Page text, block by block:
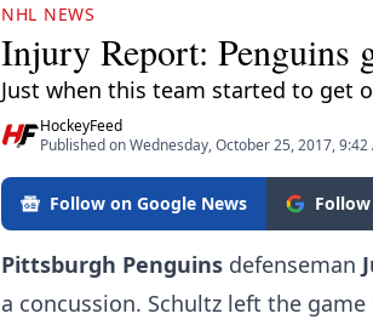
NHL NEWS
Injury Report: Penguins
Just when this team started to get
HockeyFeed
Published on Wednesday, October 25, 2017, 9:42
Follow on Google News
Pittsburgh Penguins defenseman
a concussion. Schultz left the